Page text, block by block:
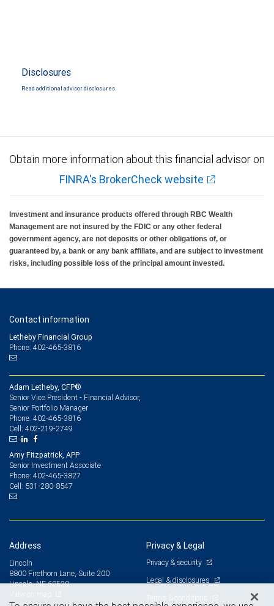
Disclosures
Read additional advisor disclosures.
Obtain more information about this financial advisor on
FINRA's BrokerCheck website
Investment and insurance products offered through RBC Wealth
Management are not insured by the FDIC or any other federal
government agency, are not deposits or other obligations of, or
guaranteed by, a bank or any bank affiliate, and are subject to investment
risks, including possible loss of the principal amount invested.
Contact information
Letheby Financial Group
Phone: 402-465-3816
Adam Letheby, CFP®
Senior Vice President - Financial Advisor,
Senior Portfolio Manager
Phone: 402-465-3816
Cell: 402-219-2749
Amy Fitzpatrick, APP
Senior Investment Associate
Phone: 402-465-3827
Cell: 531-280-8547
Address
Lincoln
8800 Firethorn Lane, Suite 200
Lincoln, NE 68520
Privacy & Legal
Privacy & security
Legal & disclosures
Terms & conditions